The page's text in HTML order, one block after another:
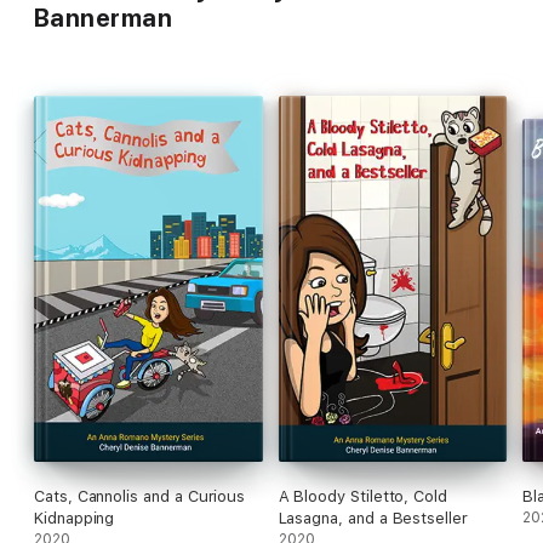
Bannerman
Cats, Cannolis and a Curious
Kidnapping
2020
A Bloody Stiletto, Cold
Lasagna, and a Bestseller
2020